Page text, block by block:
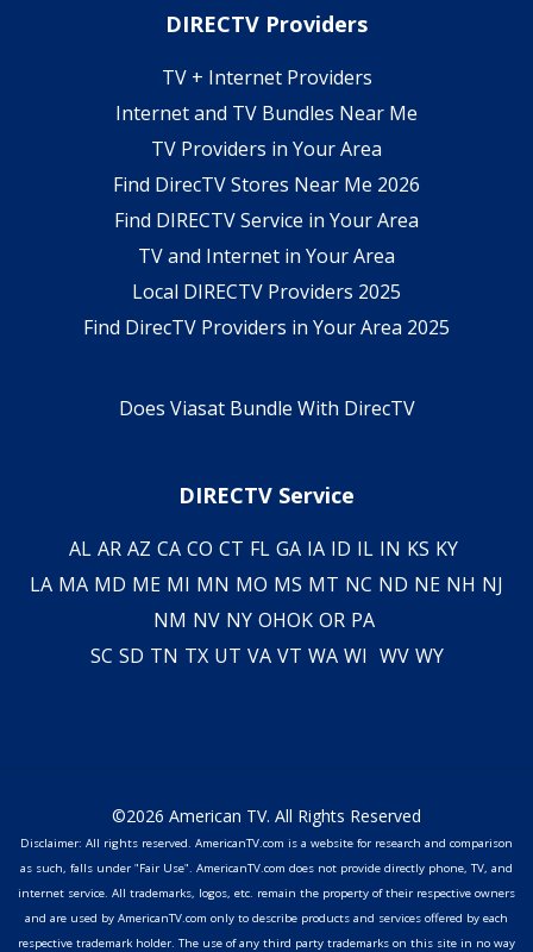
DIRECTV Providers
TV + Internet Providers
Internet and TV Bundles Near Me
TV Providers in Your Area
Find DirecTV Stores Near Me 2026
Find DIRECTV Service in Your Area
TV and Internet in Your Area
Local DIRECTV Providers 2025
Find DirecTV Providers in Your Area 2025
Does Viasat Bundle With DirecTV
DIRECTV Service
AL AR AZ CA CO CT FL GA IA ID IL IN KS KY
LA MA MD ME MI MN MO MS MT NC ND NE NH NJ
NM NV NY OHOK OR PA
SC SD TN TX UT VA VT WA WI WV WY
©2026 American TV. All Rights Reserved
Disclaimer: All rights reserved. AmericanTV.com is a website for research and comparison
as such, falls under "Fair Use". AmericanTV.com does not provide directly phone, TV, and
internet service. All trademarks, logos, etc. remain the property of their respective owners
and are used by AmericanTV.com only to describe products and services offered by each
respective trademark holder. The use of any third party trademarks on this site in no way